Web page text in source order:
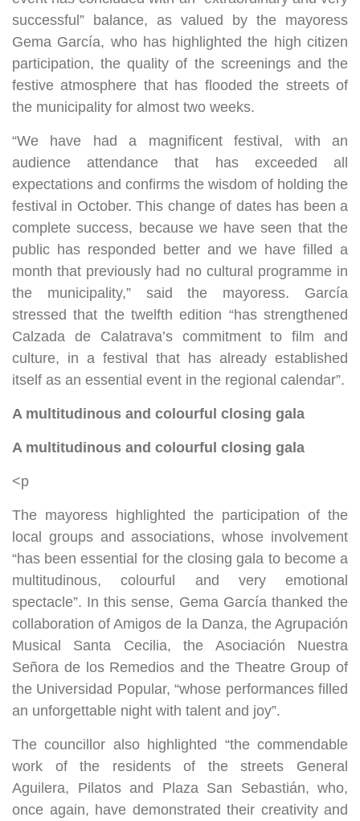
successful” balance, as valued by the mayoress
Gema García, who has highlighted the high citizen
participation, the quality of the screenings and the
festive atmosphere that has flooded the streets of
the municipality for almost two weeks.
“We have had a magnificent festival, with an
audience attendance that has exceeded all
expectations and confirms the wisdom of holding the
festival in October. This change of dates has been a
complete success, because we have seen that the
public has responded better and we have filled a
month that previously had no cultural programme in
the municipality,” said the mayoress. García
stressed that the twelfth edition “has strengthened
Calzada de Calatrava’s commitment to film and
culture, in a festival that has already established
itself as an essential event in the regional calendar”.
A multitudinous and colourful closing gala
A multitudinous and colourful closing gala
<p
The mayoress highlighted the participation of the
local groups and associations, whose involvement
“has been essential for the closing gala to become a
multitudinous, colourful and very emotional
spectacle”. In this sense, Gema García thanked the
collaboration of Amigos de la Danza, the Agrupación
Musical Santa Cecilia, the Asociación Nuestra
Señora de los Remedios and the Theatre Group of
the Universidad Popular, “whose performances filled
an unforgettable night with talent and joy”.
The councillor also highlighted “the commendable
work of the residents of the streets General
Aguilera, Pilatos and Plaza San Sebastián, who,
once again, have demonstrated their creativity and